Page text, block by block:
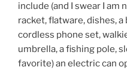
include (and I swear I am
racket, flatware, dishes, a
cordless phone set,
umbrella, a fishing pole,
favorite) an electric can